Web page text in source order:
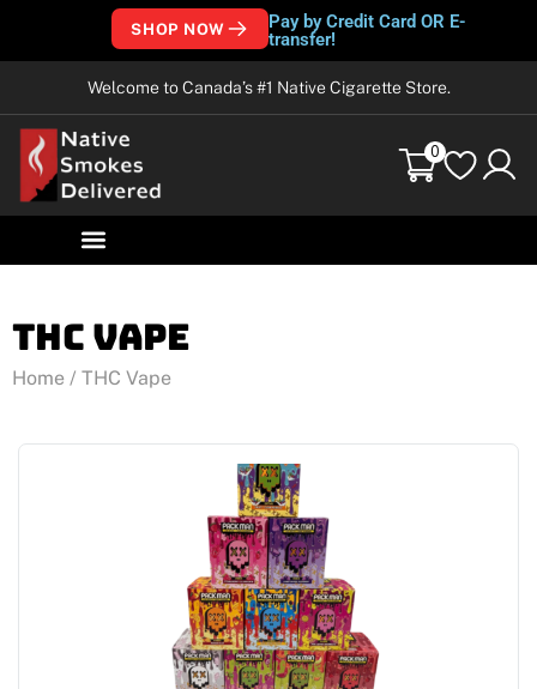
SHOP NOW
Pay by Credit Card OR E-
transfer!
Welcome to Canada’s #1 Native Cigarette Store.
0
THC Vape
Home / THC Vape